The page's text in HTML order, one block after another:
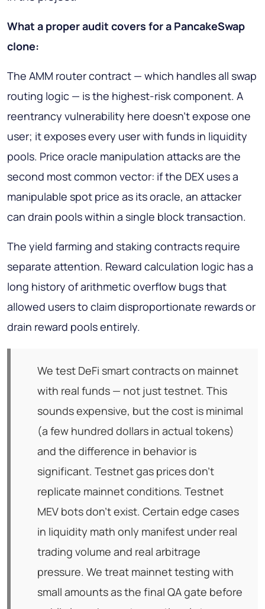
What a proper audit covers for a PancakeSwap
clone:
The AMM router contract — which handles all swap
routing logic — is the highest-risk component. A
reentrancy vulnerability here doesn't expose one
user; it exposes every user with funds in liquidity
pools. Price oracle manipulation attacks are the
second most common vector: if the DEX uses a
manipulable spot price as its oracle, an attacker
can drain pools within a single block transaction.
The yield farming and staking contracts require
separate attention. Reward calculation logic has a
long history of arithmetic overflow bugs that
allowed users to claim disproportionate rewards or
drain reward pools entirely.
We test DeFi smart contracts on mainnet
with real funds — not just testnet. This
sounds expensive, but the cost is minimal
(a few hundred dollars in actual tokens)
and the difference in behavior is
significant. Testnet gas prices don't
replicate mainnet conditions. Testnet
MEV bots don't exist. Certain edge cases
in liquidity math only manifest under real
trading volume and real arbitrage
pressure. We treat mainnet testing with
small amounts as the final QA gate before